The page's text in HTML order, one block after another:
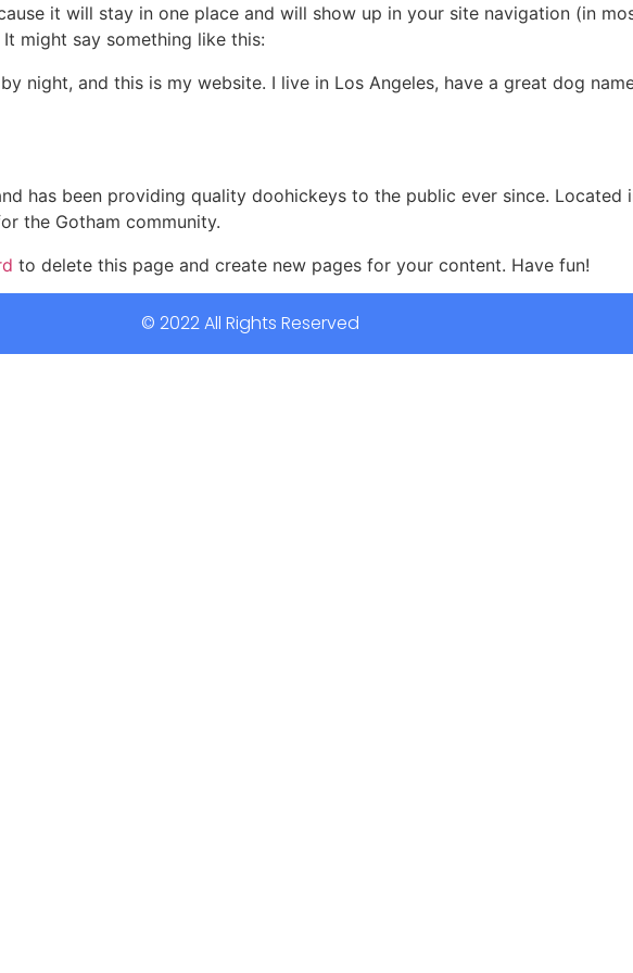
it will stay in one place and will show up in your site navigation (in
might say something like this:
night, and this is my website. I live in Los Angeles, have a great dog
has been providing quality doohickeys to the public ever since. Located
the Gotham community.
to delete this page and create new pages for your content. Have fun!
© 2022 All Rights Reserved